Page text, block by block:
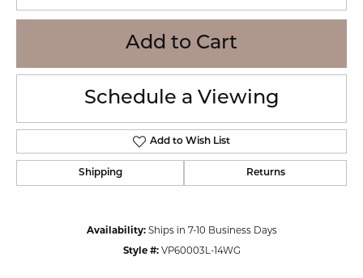
Add to Cart
Schedule a Viewing
Add to Wish List
Shipping Returns
Availability: Ships in 7-10 Business Days
Style #: VP60003L-14WG